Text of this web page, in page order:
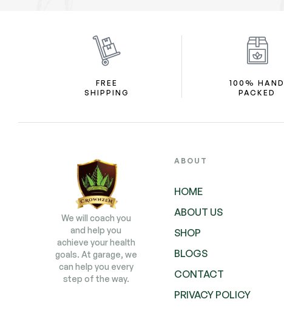
FREE
SHIPPING
100% HAND
PACKED
We will coach you
and help you
achieve your health
goals. At garage, we
can help you every
step of the way.
ABOUT
HOME
ABOUT US
SHOP
BLOGS
CONTACT
PRIVACY POLICY